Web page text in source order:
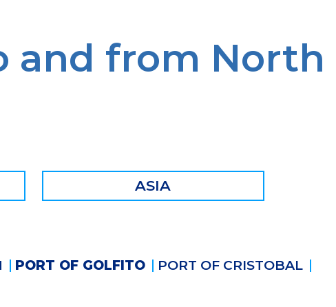
and from North
ASIA
PORT OF GOLFITO
PORT OF CRISTOBAL